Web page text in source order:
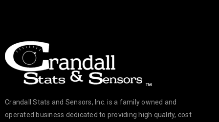
Crandall Stats and Sensors, Inc. is a family owned and
operated business dedicated to providing high quality, cost